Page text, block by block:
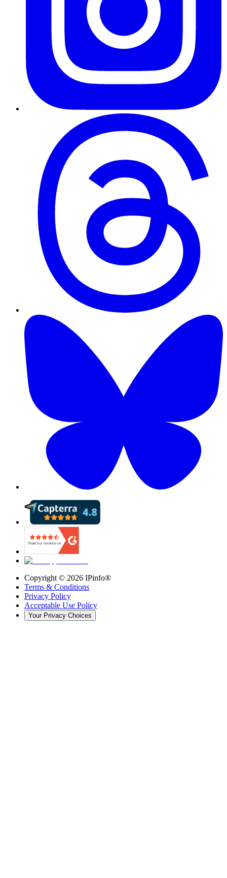
Copyright © 2026 IPinfo®
Terms & Conditions
Privacy Policy
Acceptable Use Policy
Your Privacy Choices